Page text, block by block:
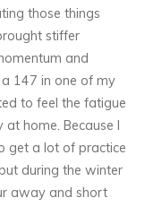
those things
stiffer
and
147 in one of my
to feel the fatigue
home. Because I
get a lot of practice
during the winter
away and short